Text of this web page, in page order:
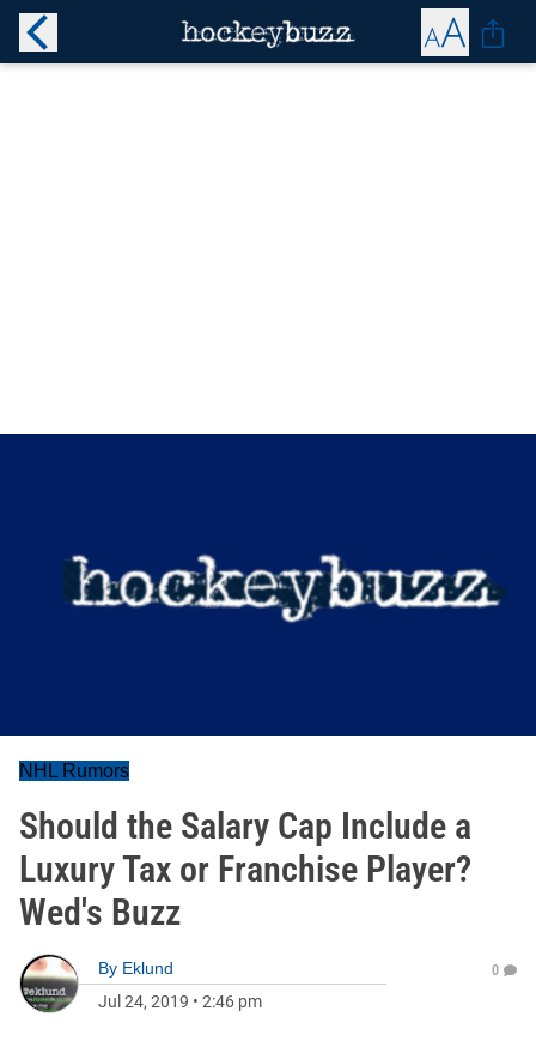
NHL Rumors
Should the Salary Cap Include a
Luxury Tax or Franchise Player?
Wed's Buzz
By Eklund
Jul 24, 2019 • 2:46 pm
0